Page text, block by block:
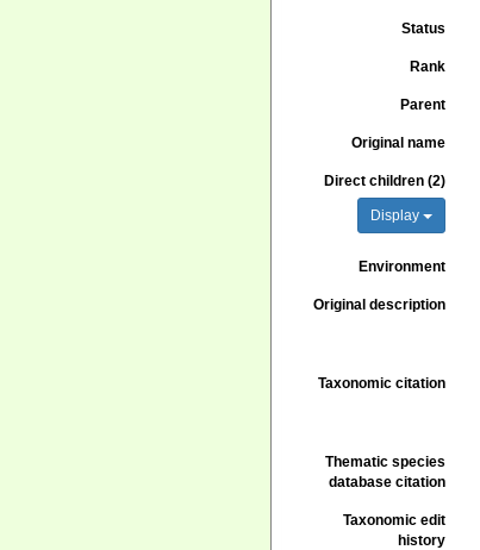
Status
Rank
Parent
Original name
Direct children (2)
Display
Environment
Original description
Taxonomic citation
Thematic species
database citation
Taxonomic edit
history